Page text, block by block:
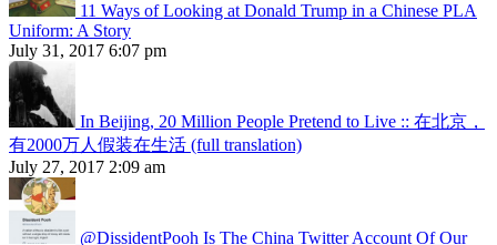
11 Ways of Looking at Donald Trump in a Chinese PLA
Uniform: A Story
July 31, 2017 6:07 pm
In Beijing, 20 Million People Pretend to Live :: 在北京，
有2000万人假装在生活 (full translation)
July 27, 2017 2:09 am
@DissidentPooh Is The China Twitter Account Of Our